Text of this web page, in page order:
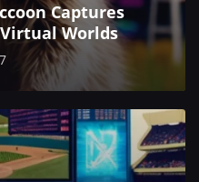
Captures
Worlds